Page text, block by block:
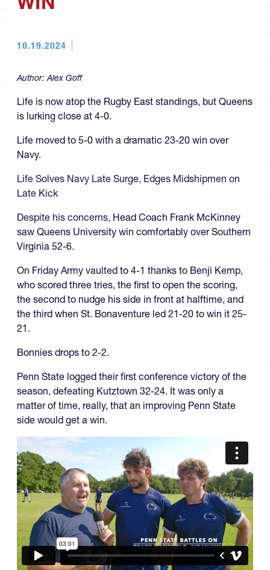
10.19.2024
Author:Alex Goff
Life is now atop the Rugby East standings, but Queens
is lurking close at 4-0.
Life moved to 5-0 with a dramatic 23-20 win over
Navy.
Life Solves Navy Late Surge, Edges Midshipmen on
Late Kick
Despite his concerns, Head Coach Frank McKinney
saw Queens University win comfortably over Southern
Virginia 52-6.
On Friday Army vaulted to 4-1 thanks to Benji Kemp,
who scored three tries, the first to open the scoring,
the second to nudge his side in front at halftime, and
the third when St. Bonaventure led 21-20 to win it 25-
21.
Bonnies drops to 2-2.
Penn State logged their first conference victory of the
season, defeating Kutztown 32-24. It was only a
matter of time, really, that an improving Penn State
side would get a win.